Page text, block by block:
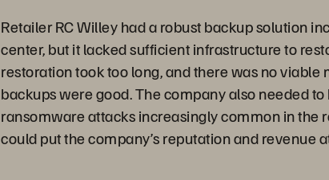
Retailer RC Willey had a robust backup solution
center, but it lacked sufficient infrastructure to
restoration took too long, and there was no
backups were good. The company also needed
ransomware attacks increasingly common in the
could put the company’s reputation and revenue